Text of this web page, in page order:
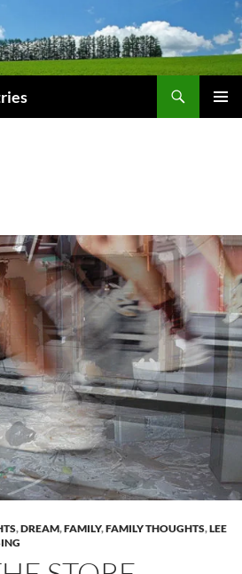
,DREAM,FAMILY,FAMILY THOUGHTS,LEE